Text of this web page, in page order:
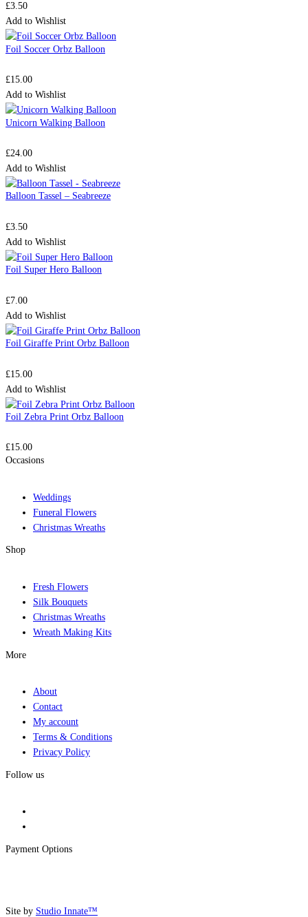
£3.50
Add to Wishlist
Foil Soccer Orbz Balloon
£15.00
Add to Wishlist
Unicorn Walking Balloon
£24.00
Add to Wishlist
Balloon Tassel – Seabreeze
£3.50
Add to Wishlist
Foil Super Hero Balloon
£7.00
Add to Wishlist
Foil Giraffe Print Orbz Balloon
£15.00
Add to Wishlist
Foil Zebra Print Orbz Balloon
£15.00
Occasions
Weddings
Funeral Flowers
Christmas Wreaths
Shop
Fresh Flowers
Silk Bouquets
Christmas Wreaths
Wreath Making Kits
More
About
Contact
My account
Terms & Conditions
Privacy Policy
Follow us
Payment Options
Site by Studio Innate™